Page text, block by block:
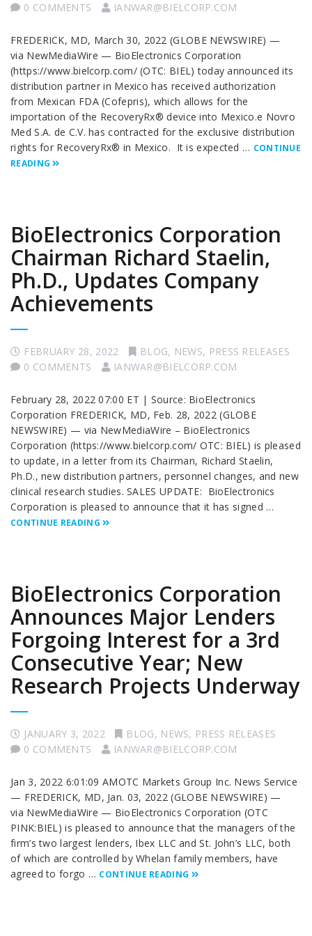
0 COMMENTS
IANWAR@BIELCORP.COM
FREDERICK, MD, March 30, 2022 (GLOBE NEWSWIRE) —
via NewMediaWire — BioElectronics Corporation
(https://www.bielcorp.com/ (OTC: BIEL) today announced its
distribution partner in Mexico has received authorization
from Mexican FDA (Cofepris), which allows for the
importation of the RecoveryRx® device into Mexico.e Novro
Med S.A. de C.V. has contracted for the exclusive distribution
rights for RecoveryRx® in Mexico. It is expected … CONTINUE
READING
BioElectronics Corporation
Chairman Richard Staelin,
Ph.D., Updates Company
Achievements
FEBRUARY 28, 2022 BLOG, NEWS, PRESS RELEASES
0 COMMENTS
IANWAR@BIELCORP.COM
February 28, 2022 07:00 ET | Source: BioElectronics
Corporation FREDERICK, MD, Feb. 28, 2022 (GLOBE
NEWSWIRE) — via NewMediaWire – BioElectronics
Corporation (https://www.bielcorp.com/ OTC: BIEL) is pleased
to update, in a letter from its Chairman, Richard Staelin,
Ph.D., new distribution partners, personnel changes, and new
clinical research studies. SALES UPDATE: BioElectronics
Corporation is pleased to announce that it has signed …
CONTINUE READING
BioElectronics Corporation
Announces Major Lenders
Forgoing Interest for a 3rd
Consecutive Year; New
Research Projects Underway
JANUARY 3, 2022 BLOG, NEWS, PRESS RELEASES
0 COMMENTS
IANWAR@BIELCORP.COM
Jan 3, 2022 6:01:09 AMOTC Markets Group Inc. News Service
— FREDERICK, MD, Jan. 03, 2022 (GLOBE NEWSWIRE) —
via NewMediaWire — BioElectronics Corporation (OTC
PINK:BIEL) is pleased to announce that the managers of the
firm’s two largest lenders, Ibex LLC and St. John’s LLC, both
of which are controlled by Whelan family members, have
agreed to forgo … CONTINUE READING